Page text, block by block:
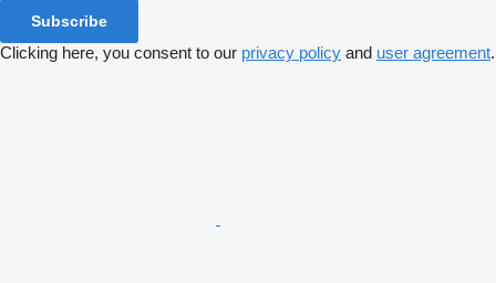
Subscribe
Clicking here, you consent to our privacy policy and user agreement.